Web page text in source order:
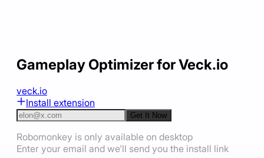
Gameplay Optimizer for Veck.io
veck.io
Install extension
Get It Now
Robomonkey is only available on desktop
Enter your email and we'll send you the install link